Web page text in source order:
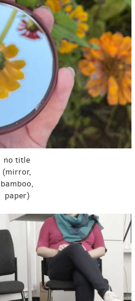
no title
(mirror,
bamboo,
paper)